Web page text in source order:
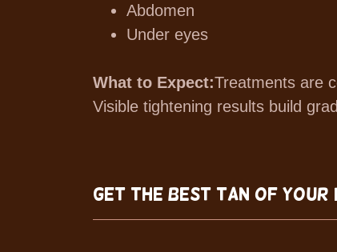
Abdomen
Under eyes
What to Expect:Treatments are
Visible tightening results build
Get The Best Tan of